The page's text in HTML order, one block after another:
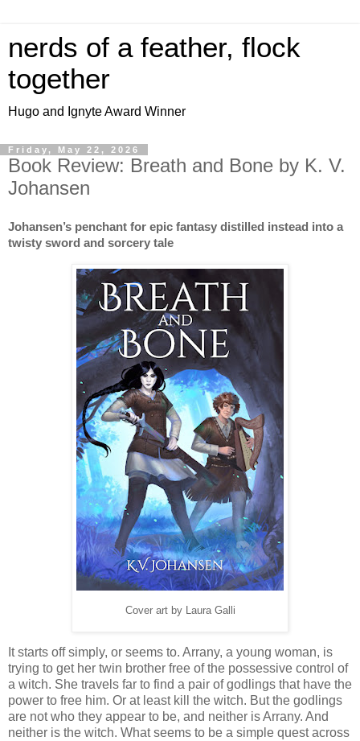
nerds of a feather, flock
together
Hugo and Ignyte Award Winner
Friday, May 22, 2026
Book Review: Breath and Bone by K. V.
Johansen
Johansen’s penchant for epic fantasy distilled instead into a
twisty sword and sorcery tale
Cover art by Laura Galli
It starts off simply, or seems to. Arrany, a young woman, is
trying to get her twin brother free of the possessive control of
a witch. She travels far to find a pair of godlings that have the
power to free him. Or at least kill the witch. But the godlings
are not who they appear to be, and neither is Arrany. And
neither is the witch. What seems to be a simple quest across